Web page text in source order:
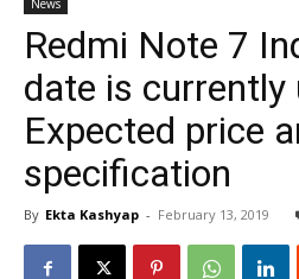
News
Redmi Note 7
date is currently
Expected price
specification
By Ekta Kashyap - February 13, 2019